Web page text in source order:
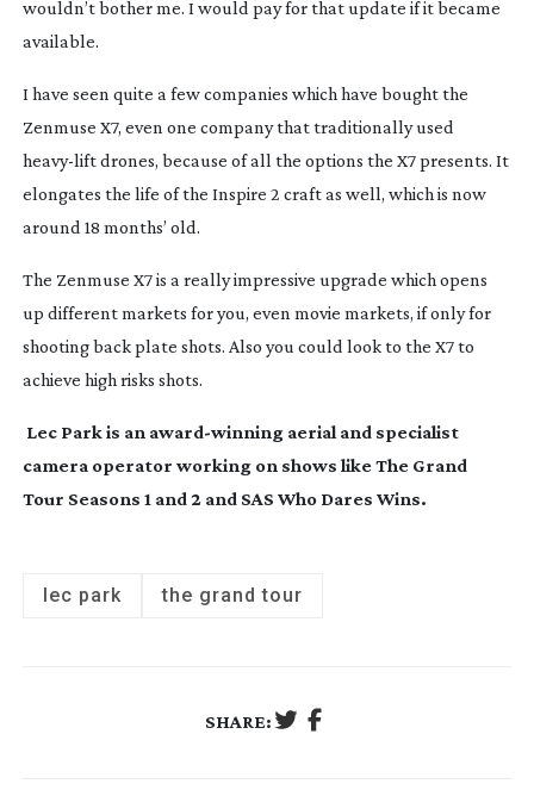
wouldn’t bother me. I would pay for that update if it became
available.
I have seen quite a few companies which have bought the
Zenmuse X7, even one company that traditionally used
heavy-liftdrones, because of all the options the X7 presents. It
elongates the life of the Inspire 2 craft as well, which is now
around 18 months’ old.
The Zenmuse X7 is a really impressive upgrade which opens
up different markets for you, even movie markets, if only for
shooting back plate shots. Also you could look to the X7 to
achieve high risks shots.
Lec Park is an award-winningaerial and specialist
camera operator working on shows like The Grand
Tour Seasons 1 and 2 and SAS Who Dares Wins.
lec park the grand tour
SHARE: